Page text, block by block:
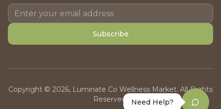
Subscribe
Copyright © 2026, Luminate Co Wellness Market. All Rights
Reserved.
Need Help?